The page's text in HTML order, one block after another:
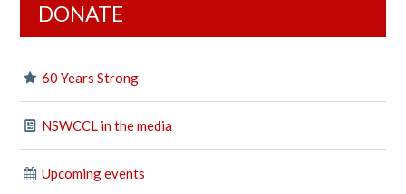
DONATE
60 Years Strong
NSWCCL in the media
Upcoming events